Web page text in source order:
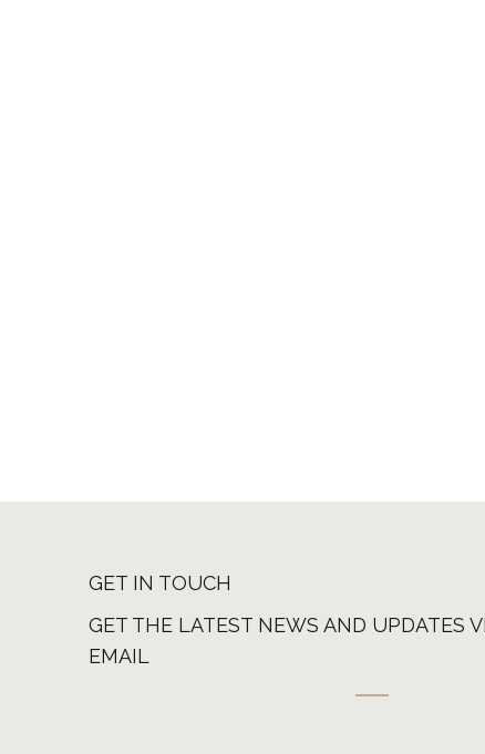
GET IN TOUCH
GET THE LATEST NEWS AND UPDATES
EMAIL